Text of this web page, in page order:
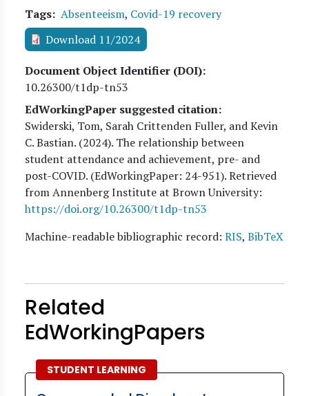
Tags Absenteeism, Covid-19 recovery
Download 11/2024
Document Object Identifier (DOI)
10.26300/t1dp-tn53
EdWorkingPaper suggested citation:
Swiderski, Tom, Sarah Crittenden Fuller, and Kevin
C. Bastian. (2024). The relationship between
student attendance and achievement, pre- and
post-COVID. (EdWorkingPaper: 24-951). Retrieved
from Annenberg Institute at Brown University:
https://doi.org/10.26300/t1dp-tn53
Machine-readable bibliographic record: RIS, BibTeX
Related
EdWorkingPapers
STUDENT LEARNING